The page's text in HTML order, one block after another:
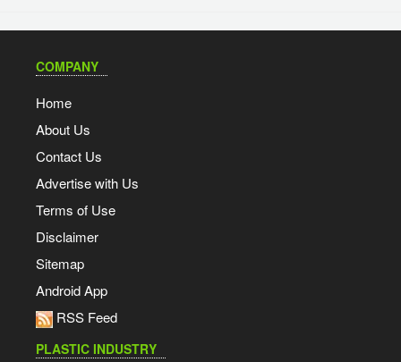
COMPANY
Home
About Us
Contact Us
Advertise with Us
Terms of Use
Disclaimer
Sitemap
Android App
RSS Feed
PLASTIC INDUSTRY